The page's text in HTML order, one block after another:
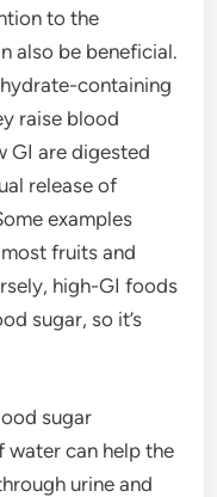
to the
also be beneficial.
containing
raise blood
GI are digested
release of
examples
fruits and
high-GI foods
sugar, so it’s
sugar
water can help the
urine and